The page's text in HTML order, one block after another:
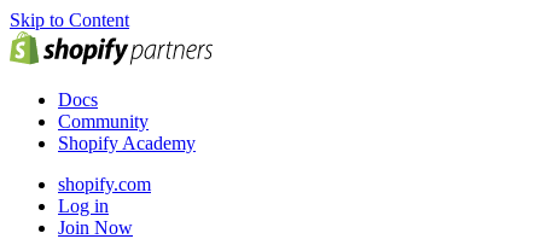
Skip to Content
Docs
Community
Shopify Academy
shopify.com
Log in
Join Now